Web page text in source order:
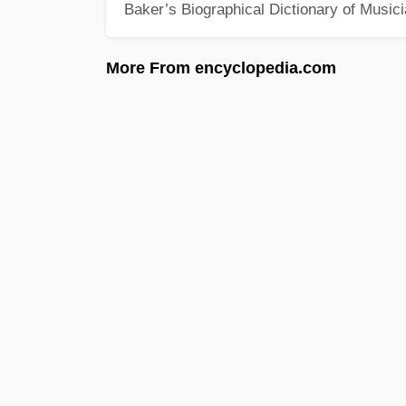
Baker’s Biographical Dictionary of
More From encyclopedia.com